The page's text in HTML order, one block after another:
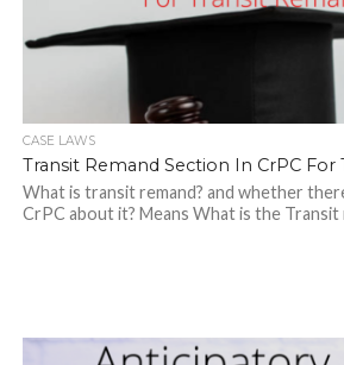
CASE LAWS
Transit Remand Section In CrPC For
What is transit remand? and whether
CrPC about it? Means What is the Transit